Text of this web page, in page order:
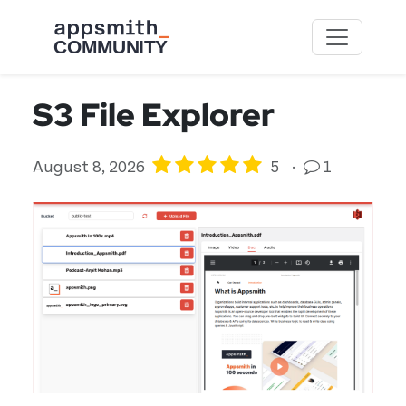
S3 File Explorer
August 8, 2026 5 · 1